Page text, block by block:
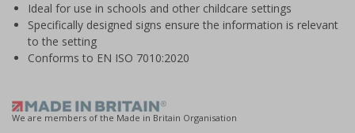
Ideal for use in schools and other childcare settings
Specifically designed signs ensure the information is relevant
to the setting
Conforms to EN ISO 7010:2020
We are members of the Made in Britain Organisation